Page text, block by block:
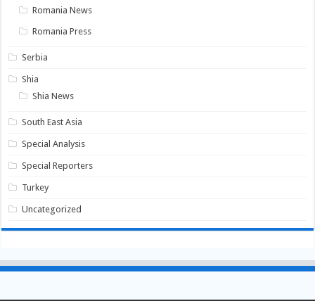
Romania News
Romania Press
Serbia
Shia
Shia News
South East Asia
Special Analysis
Special Reporters
Turkey
Uncategorized